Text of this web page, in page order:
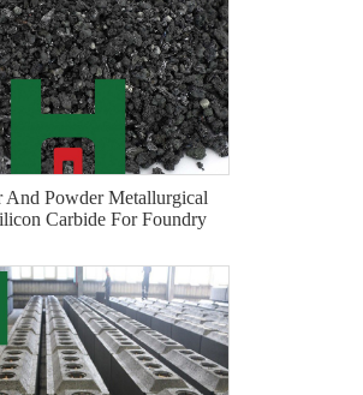
And Powder Metallurgical
Carbide For Foundry